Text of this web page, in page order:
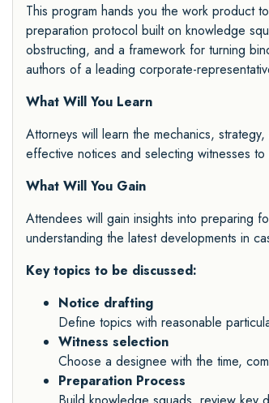
This program hands you the work product
preparation protocol built on knowledge
obstructing, and a framework for turning
authors of a leading corporate-
What Will You Learn
Attorneys will learn the mechanics,
effective notices and selecting witnesses
What Will You Gain
Attendees will gain insights into preparing
understanding the latest developments in
Key topics to be discussed:
Notice drafting
Define topics with reasonable
Witness selection
Choose a designee with the time,
Preparation Process